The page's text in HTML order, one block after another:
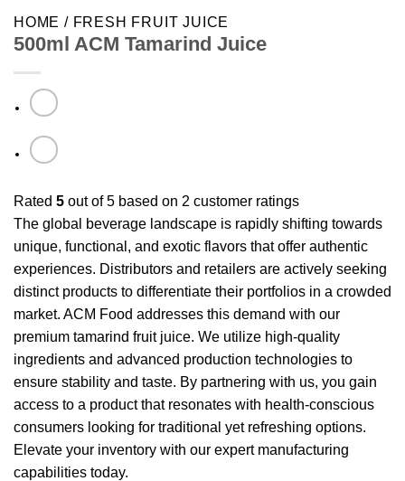
HOME / FRESH FRUIT JUICE
500ml ACM Tamarind Juice
Rated 5 out of 5 based on 2 customer ratings
The global beverage landscape is rapidly shifting towards
unique, functional, and exotic flavors that offer authentic
experiences. Distributors and retailers are actively seeking
distinct products to differentiate their portfolios in a crowded
market. ACM Food addresses this demand with our
premium tamarind fruit juice. We utilize high-quality
ingredients and advanced production technologies to
ensure stability and taste. By partnering with us, you gain
access to a product that resonates with health-conscious
consumers looking for traditional yet refreshing options.
Elevate your inventory with our expert manufacturing
capabilities today.